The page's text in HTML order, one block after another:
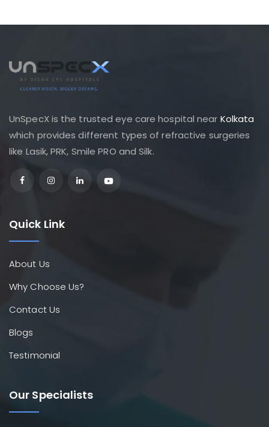
UnSpecX is the trusted eye care hospital near Kolkata
which provides different types of refractive surgeries
like Lasik, PRK, Smile PRO and Silk.
Quick Link
About Us
Why Choose Us?
Contact Us
Blogs
Testimonial
Our Specialists